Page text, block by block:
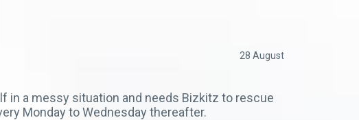
28 August
in a messy situation and needs Bizkitz to rescue
Monday to Wednesday thereafter.